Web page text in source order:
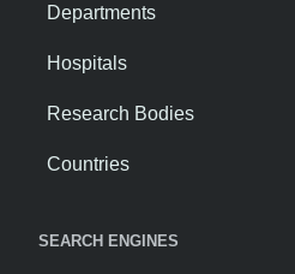
Departments
Hospitals
Research Bodies
Countries
SEARCH ENGINES